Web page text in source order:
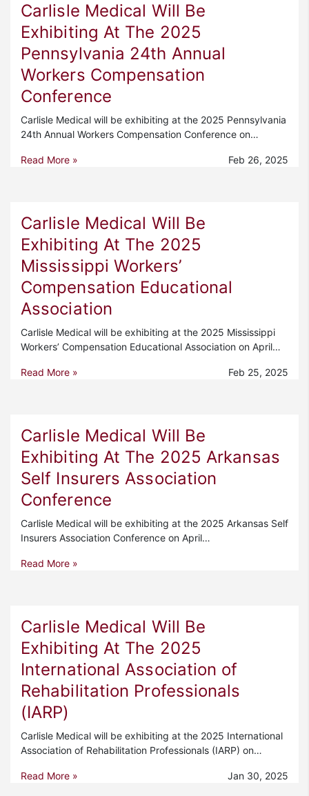
Carlisle Medical Will Be
Exhibiting At The 2025
Pennsylvania 24th Annual
Workers Compensation
Conference
Carlisle Medical will be exhibiting at the 2025 Pennsylvania
24th Annual Workers Compensation Conference on…
Read More » Feb 26, 2025
Carlisle Medical Will Be
Exhibiting At The 2025
Mississippi Workers’
Compensation Educational
Association
Carlisle Medical will be exhibiting at the 2025 Mississippi
Workers’ Compensation Educational Association on April…
Read More » Feb 25, 2025
Carlisle Medical Will Be
Exhibiting At The 2025 Arkansas
Self Insurers Association
Conference
Carlisle Medical will be exhibiting at the 2025 Arkansas Self
Insurers Association Conference on April…
Read More »
Carlisle Medical Will Be
Exhibiting At The 2025
International Association of
Rehabilitation Professionals
(IARP)
Carlisle Medical will be exhibiting at the 2025 International
Association of Rehabilitation Professionals (IARP) on…
Read More » Jan 30, 2025